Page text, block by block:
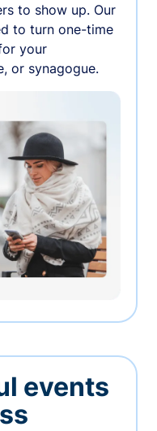
to show up. Our
to turn one-time
your
or synagogue.
events